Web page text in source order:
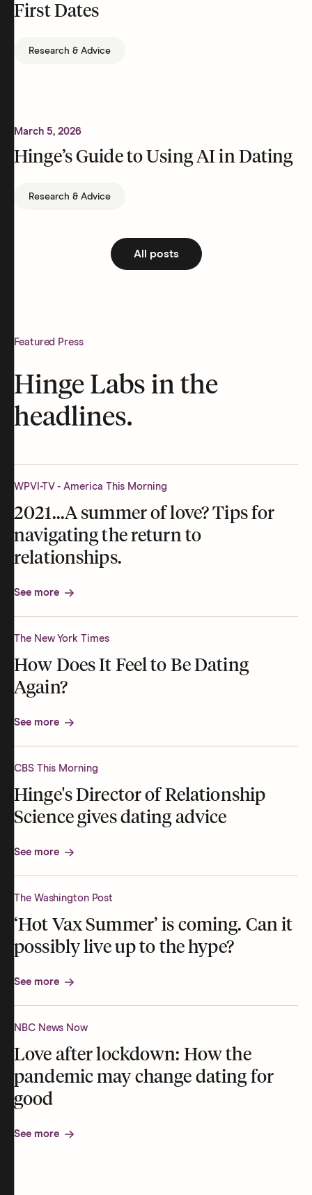
First Dates
Research & Advice
March 5, 2026
Hinge’s Guide to Using AI in Dating
Research & Advice
All posts
Featured Press
Hinge Labs in the
headlines.
WPVI-TV - America This Morning
2021...A summer of love? Tips for
navigating the return to
relationships.
See more
The New York Times
How Does It Feel to Be Dating
Again?
See more
CBS This Morning
Hinge's Director of Relationship
Science gives dating advice
See more
The Washington Post
‘Hot Vax Summer’ is coming. Can it
possibly live up to the hype?
See more
NBC News Now
Love after lockdown: How the
pandemic may change dating for
good
See more